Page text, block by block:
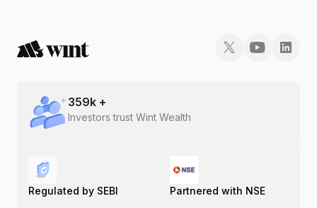
359k +
Investors trust Wint Wealth
Regulated by SEBI Partnered with NSE